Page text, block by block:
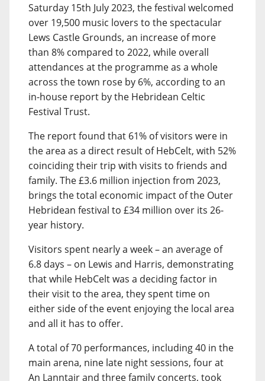
Saturday 15th July 2023, the festival welcomed
over 19,500 music lovers to the spectacular
Lews Castle Grounds, an increase of more
than 8% compared to 2022, while overall
attendances at the programme as a whole
across the town rose by 6%, according to an
in-house report by the Hebridean Celtic
Festival Trust.
The report found that 61% of visitors were in
the area as a direct result of HebCelt, with 52%
coinciding their trip with visits to friends and
family. The £3.6 million injection from 2023,
brings the total economic impact of the Outer
Hebridean festival to £34 million over its 26-
year history.
Visitors spent nearly a week – an average of
6.8 days – on Lewis and Harris, demonstrating
that while HebCelt was a deciding factor in
their visit to the area, they spent time on
either side of the event enjoying the local area
and all it has to offer.
A total of 70 performances, including 40 in the
main arena, nine late night sessions, four at
An Lanntair and three family concerts, took